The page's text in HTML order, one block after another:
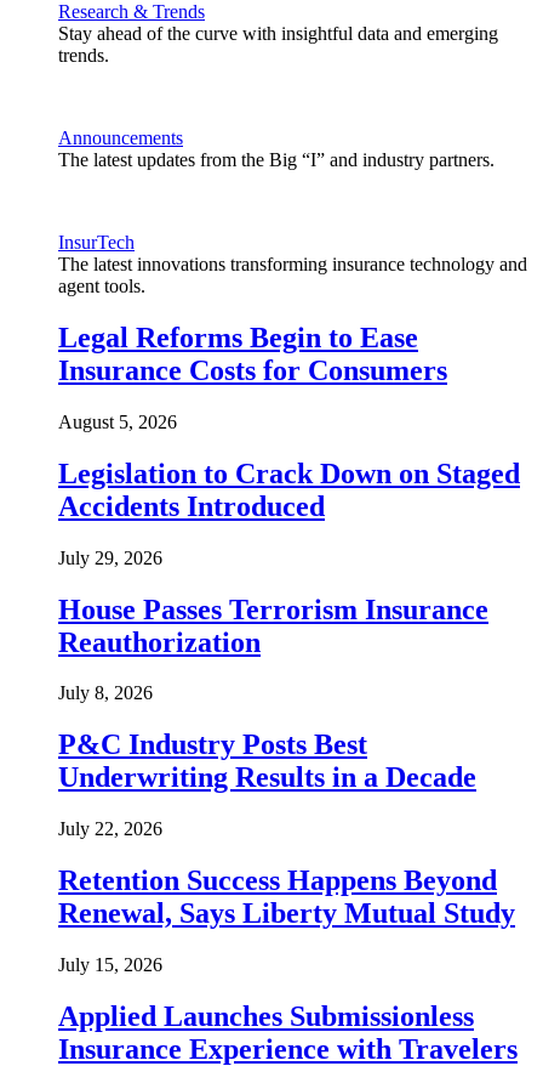
Research & Trends
Stay ahead of the curve with insightful data and emerging
trends.
Announcements
The latest updates from the Big “I” and industry partners.
InsurTech
The latest innovations transforming insurance technology and
agent tools.
Legal Reforms Begin to Ease
Insurance Costs for Consumers
August 5, 2026
Legislation to Crack Down on Staged
Accidents Introduced
July 29, 2026
House Passes Terrorism Insurance
Reauthorization
July 8, 2026
P&C Industry Posts Best
Underwriting Results in a Decade
July 22, 2026
Retention Success Happens Beyond
Renewal, Says Liberty Mutual Study
July 15, 2026
Applied Launches Submissionless
Insurance Experience with Travelers